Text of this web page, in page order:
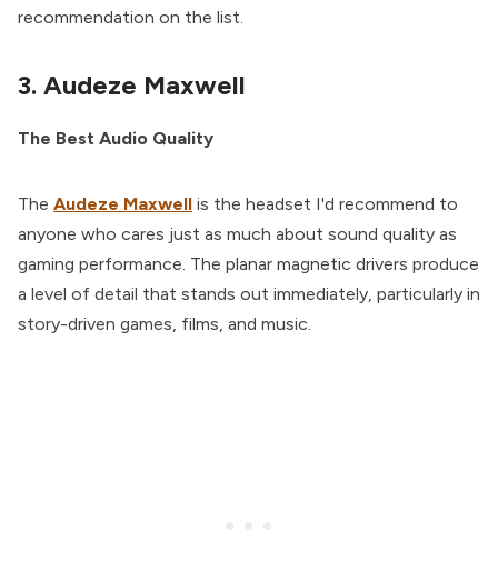
recommendation on the list.
3. Audeze Maxwell
The Best Audio Quality
The Audeze Maxwell is the headset I'd recommend to
anyone who cares just as much about sound quality as
gaming performance. The planar magnetic drivers produce
a level of detail that stands out immediately, particularly in
story-driven games, films, and music.